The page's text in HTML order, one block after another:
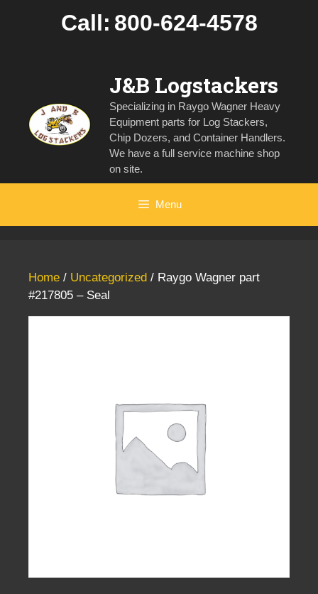
Call: 800-624-4578
J&B Logstackers
Specializing in Raygo Wagner Heavy
Equipment parts for Log Stackers,
Chip Dozers, and Container Handlers.
We have a full service machine shop
on site.
Menu
Home / Uncategorized / Raygo Wagner part
#217805 – Seal